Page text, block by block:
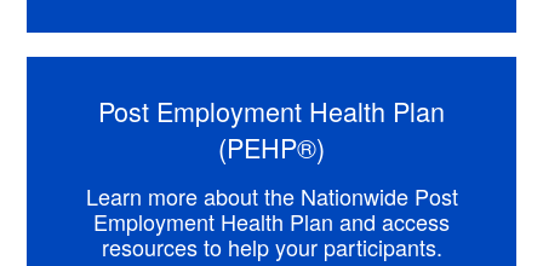
Post Employment Health Plan
(PEHP®)
Learn more about the Nationwide Post
Employment Health Plan and access
resources to help your participants.